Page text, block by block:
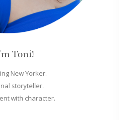
Toni!
New Yorker.
storyteller.
with character.